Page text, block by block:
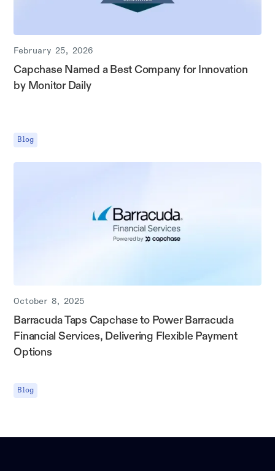
February 25, 2026
Capchase Named a Best Company for Innovation
by Monitor Daily
Blog
October 8, 2025
Barracuda Taps Capchase to Power Barracuda
Financial Services, Delivering Flexible Payment
Options
Blog